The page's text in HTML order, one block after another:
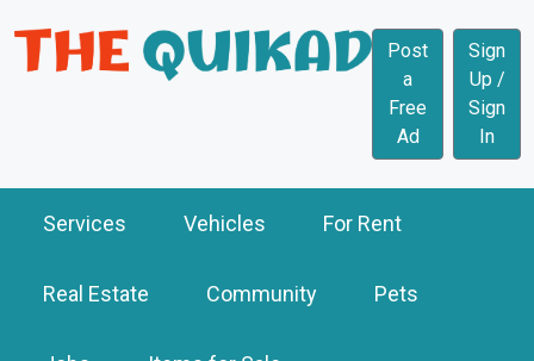
Post
a
Free
Ad
Sign
Up /
Sign
In
Services Vehicles For Rent
Real Estate Community Pets